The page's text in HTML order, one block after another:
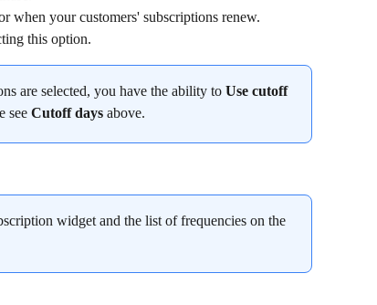
when your customers' subscriptions renew.
this option.
are selected, you have the ability to Use cutoff
see Cutoff days above.
widget and the list of frequencies on the